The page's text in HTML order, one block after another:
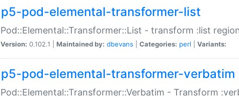
p5-pod-elemental-transformer-list
Pod::Elemental::Transformer::List - transform :list
Version: 0.102.1 | Maintained by: dbevans Categories: perl Variants:
p5-pod-elemental-transformer-verbatim
Pod::Elemental::Transformer::Verbatim - Transform